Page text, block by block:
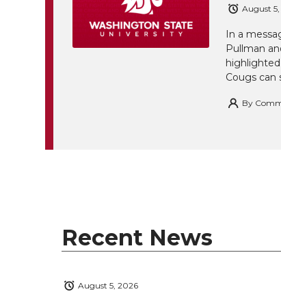
August
In a
Pullman
Cougs can
By
Recent News
August 5, 2026